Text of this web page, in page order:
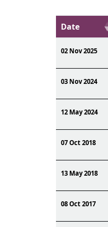
Date
02 Nov 2025
03 Nov 2024
12 May 2024
07 Oct 2018
13 May 2018
08 Oct 2017